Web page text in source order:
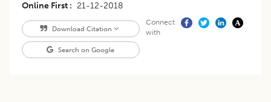
Online First
21-12-2018
Download Citation
Search on Google
Connect
with